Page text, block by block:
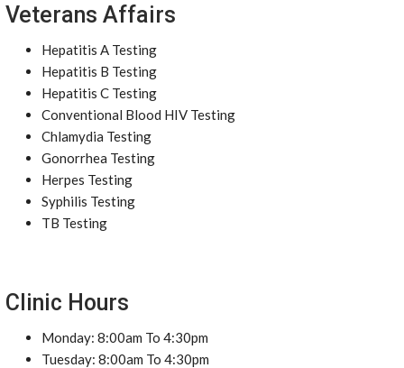
Veterans Affairs
Hepatitis A Testing
Hepatitis B Testing
Hepatitis C Testing
Conventional Blood HIV Testing
Chlamydia Testing
Gonorrhea Testing
Herpes Testing
Syphilis Testing
TB Testing
Clinic Hours
Monday: 8:00am To 4:30pm
Tuesday: 8:00am To 4:30pm